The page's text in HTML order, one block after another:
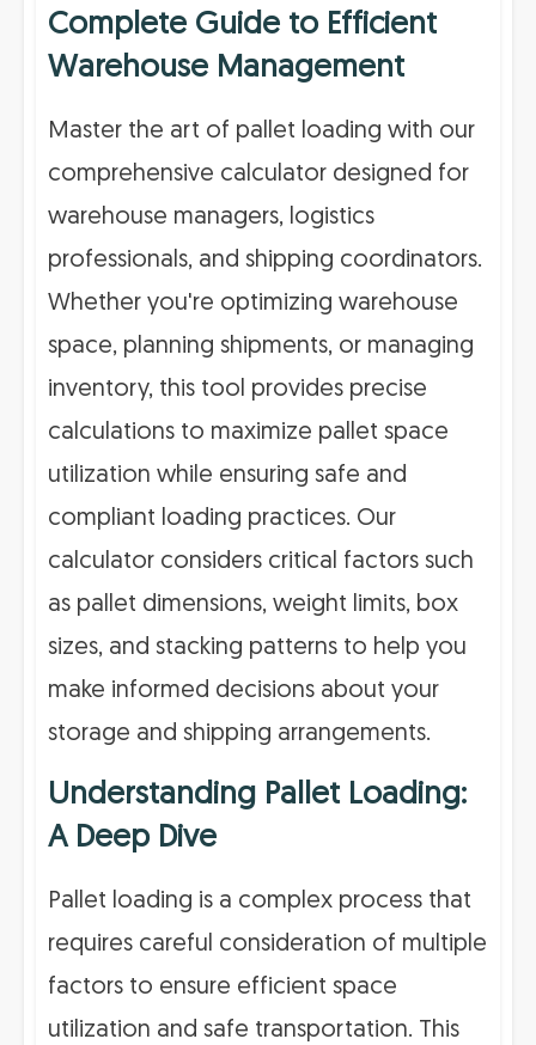
Complete Guide to Efficient
Warehouse Management
Master the art of pallet loading with our
comprehensive calculator designed for
warehouse managers, logistics
professionals, and shipping coordinators.
Whether you're optimizing warehouse
space, planning shipments, or managing
inventory, this tool provides precise
calculations to maximize pallet space
utilization while ensuring safe and
compliant loading practices. Our
calculator considers critical factors such
as pallet dimensions, weight limits, box
sizes, and stacking patterns to help you
make informed decisions about your
storage and shipping arrangements.
Understanding Pallet Loading:
A Deep Dive
Pallet loading is a complex process that
requires careful consideration of multiple
factors to ensure efficient space
utilization and safe transportation. This